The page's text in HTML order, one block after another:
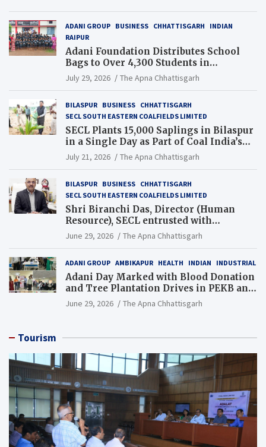
ADANI GROUP BUSINESS CHHATTISGARH
INDIAN
RAIPUR
Adani Foundation Distributes School
Bags to Over 4,300 Students in
Chhattisgarh’s Tilda Block
July 29, 2026 The Apna Chhattisgarh
BILASPUR BUSINESS CHHATTISGARH
SECL SOUTH EASTERN COALFIELDS LIMITED
SECL Plants 15,000 Saplings in Bilaspur
in a Single Day as Part of Coal India’s
Guinness World Records Campaign
July 21, 2026 The Apna Chhattisgarh
BILASPUR BUSINESS CHHATTISGARH
SECL SOUTH EASTERN COALFIELDS LIMITED
Shri Biranchi Das, Director (Human
Resource), SECL entrusted with
Additional Charge of Director (Human
Resource), MCL
June 29, 2026 The Apna Chhattisgarh
ADANI GROUP AMBIKAPUR HEALTH INDIAN INDUSTRIAL
Adani Day Marked with Blood Donation
and Tree Plantation Drives in PEKB and
PCB Mining Areas
June 29, 2026 The Apna Chhattisgarh
Tourism